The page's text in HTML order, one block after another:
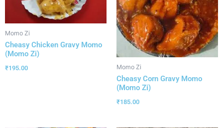
Momo Zi
Cheasy Chicken Gravy Momo
(Momo Zi)
₹195.00 Momo Zi
Cheasy Corn Gravy Momo
(Momo Zi)
₹185.00